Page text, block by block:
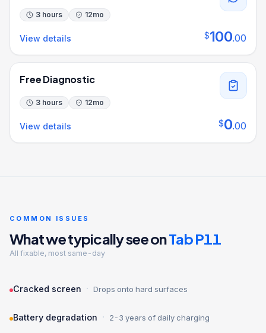
3 hours 12mo
View details $100.00
Free Diagnostic
3 hours 12mo
View details $0.00
COMMON ISSUES
What we typically see onTab P11
All fixable, most same-day
Cracked screen · Drops onto hard surfaces
Battery degradation · 2-3 years of daily charging